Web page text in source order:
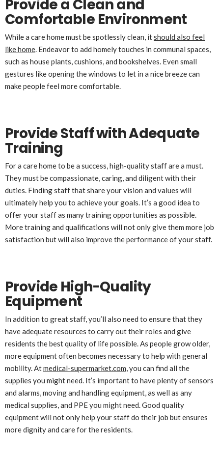
Provide a Clean and
Comfortable Environment
While a care home must be spotlessly clean, itshould also feel
like home. Endeavor to add homely touches in communal spaces,
such as house plants, cushions, and bookshelves. Even small
gestures like opening the windows to let in a nice breeze can
make people feel more comfortable.
Provide Staff with Adequate
Training
For a care home to be a success, high-quality staff are a must.
They must be compassionate, caring, and diligent with their
duties. Finding staff that share your vision and values will
ultimately help you to achieve your goals. It’s a good idea to
offer your staff as many training opportunities as possible.
More training and qualifications will not only give them more job
satisfaction but will also improve the performance of your staff.
Provide High-Quality
Equipment
In addition to great staff, you’ll also need to ensure that they
have adequate resources to carry out their roles and give
residents the best quality of life possible. As people grow older,
more equipment often becomes necessary to help with general
mobility. Atmedical-supermarket.com, you can find all the
supplies you might need. It’s important to have plenty of sensors
and alarms, moving and handling equipment, as well as any
medical supplies, and PPE you might need. Good quality
equipment will not only help your staff do their job but ensures
more dignity and care for the residents.